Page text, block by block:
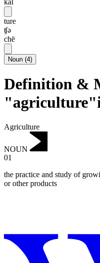
ture
ʧə
chē
Noun (4)
Definition &
Agriculture
NOUN
01
the practice and study of
or other products